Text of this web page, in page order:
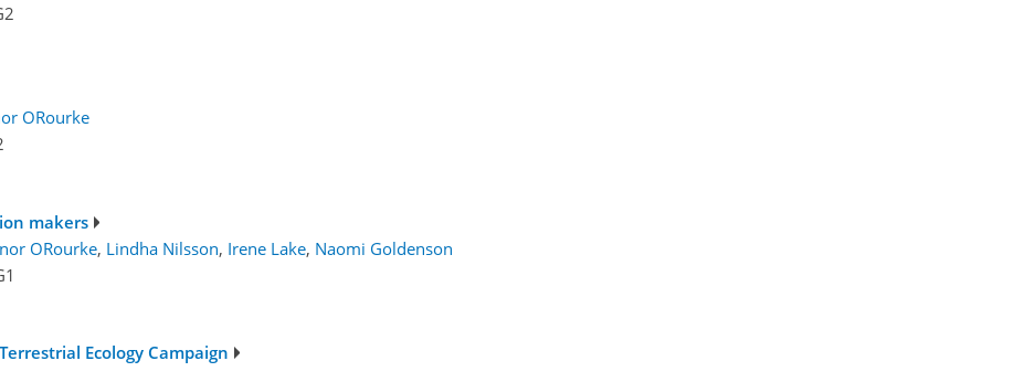
ORourke
makers
ORourke, Lindha Nilsson, Irene Lake, Naomi Goldenson
Ecology Campaign